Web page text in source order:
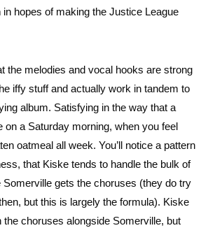
in hopes of making the Justice League
the melodies and vocal hooks are strong
iffy stuff and actually work in tandem to
album. Satisfying in the way that a
on a Saturday morning, when you feel
oatmeal all week. You’ll notice a pattern
that Kiske tends to handle the bulk of
gets the choruses (they do try
but this is largely the formula). Kiske
the choruses alongside Somerville, but